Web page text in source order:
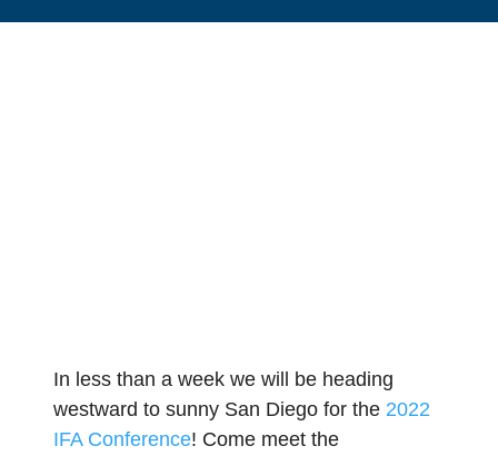
In less than a week we will be heading
westward to sunny San Diego for the 2022
IFA Conference! Come meet the